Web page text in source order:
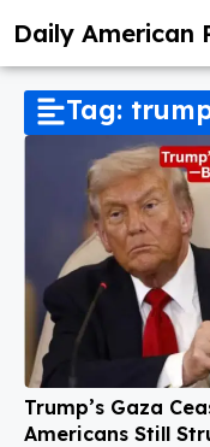
Daily American
Tag:
Trump’s Gaza
Americans Still